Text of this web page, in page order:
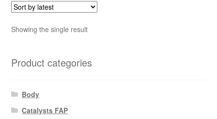
Showing the single result
Product categories
Body
Catalysts FAP